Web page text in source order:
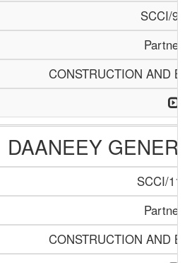
SCCI/
CONSTRUCTION AND
DAANEEY
SCCI/
CONSTRUCTION AND